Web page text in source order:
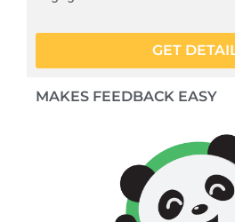
GET
MAKES FEEDBACK EASY